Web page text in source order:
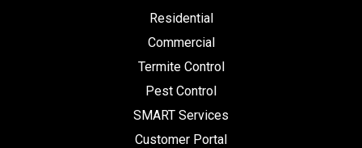
Residential
Commercial
Termite Control
Pest Control
SMART Services
Customer Portal